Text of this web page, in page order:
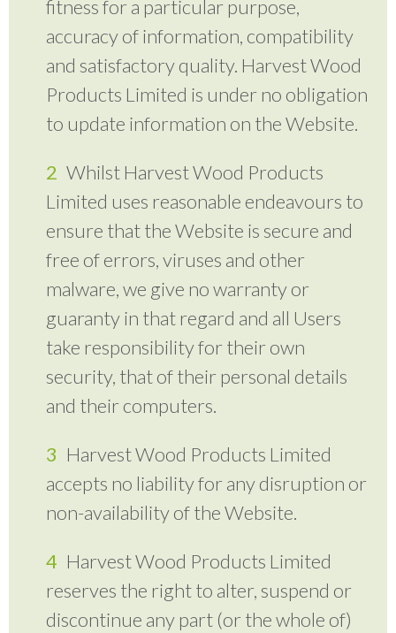
fitness for a particular purpose,
accuracy of information, compatibility
and satisfactory quality. Harvest Wood
Products Limited is under no obligation
to update information on the Website.
Whilst Harvest Wood Products
Limited uses reasonable endeavours to
ensure that the Website is secure and
free of errors, viruses and other
malware, we give no warranty or
guaranty in that regard and all Users
take responsibility for their own
security, that of their personal details
and their computers.
Harvest Wood Products Limited
accepts no liability for any disruption or
non-availability of the Website.
Harvest Wood Products Limited
reserves the right to alter, suspend or
discontinue any part (or the whole of)